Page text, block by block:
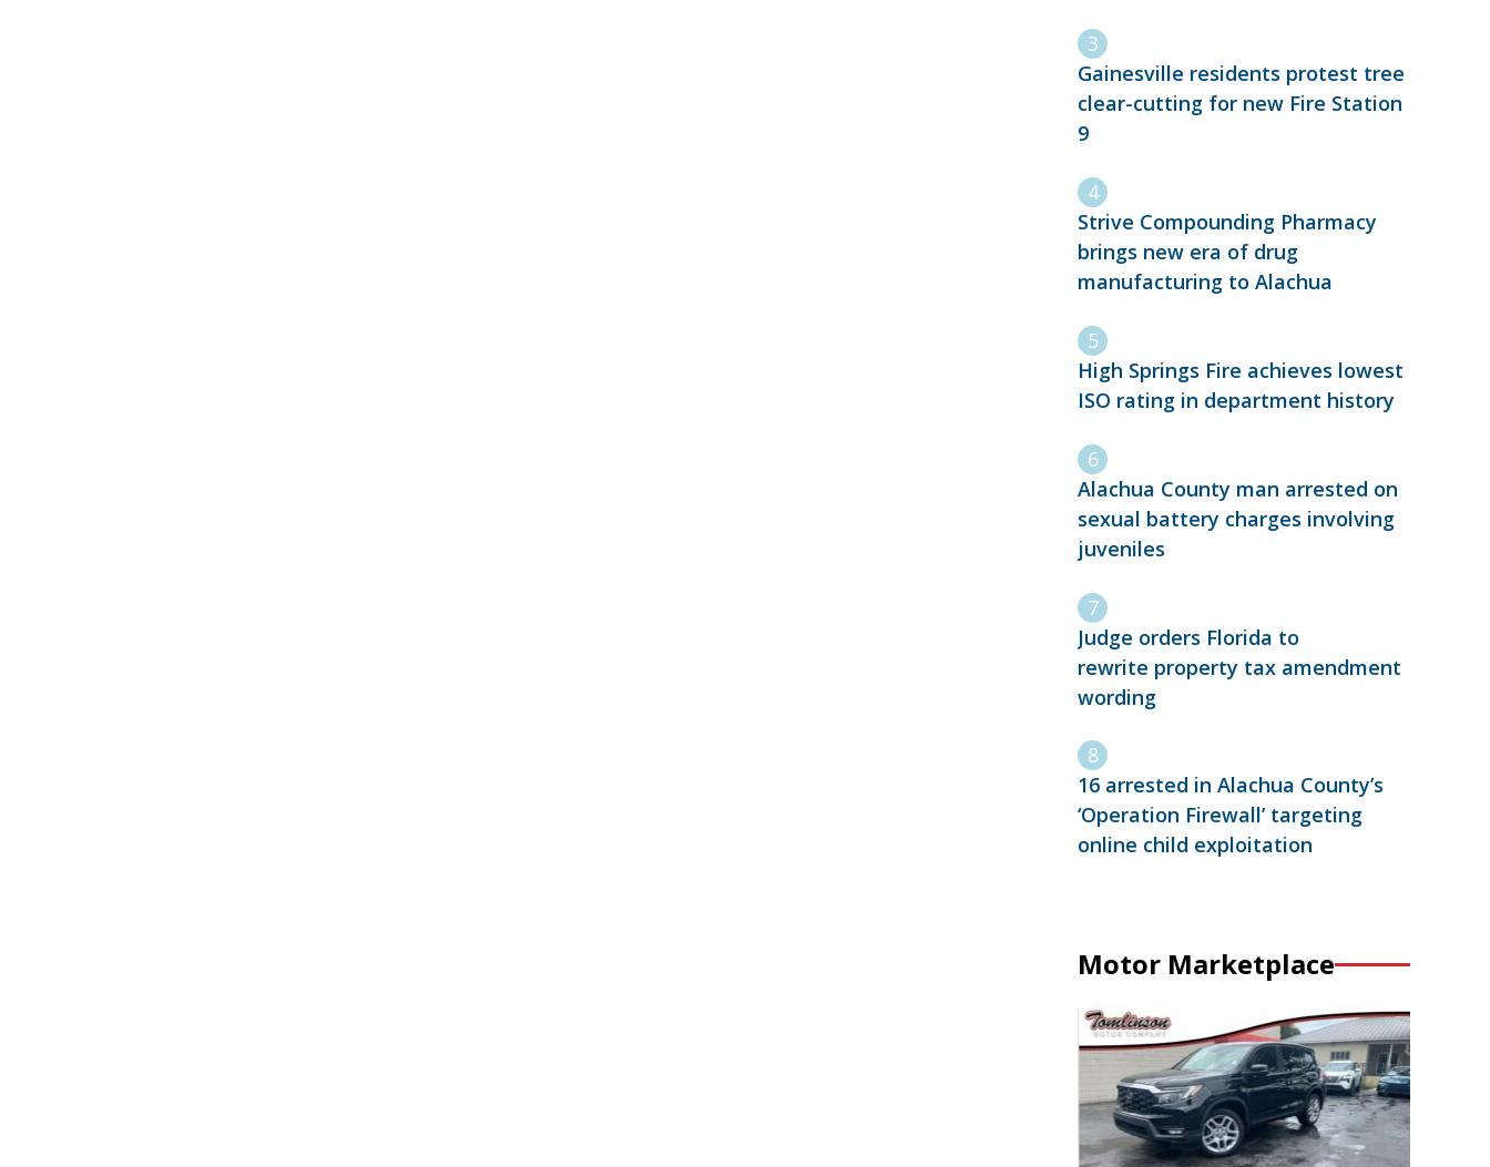
Gainesville residents protest tree
clear-cutting for new Fire Station
9
Strive Compounding Pharmacy
brings new era of drug
manufacturing to Alachua
High Springs Fire achieves lowest
ISO rating in department history
Alachua County man arrested on
sexual battery charges involving
juveniles
Judge orders Florida to
rewrite property tax amendment
wording
16 arrested in Alachua County’s
‘Operation Firewall’ targeting
online child exploitation
Motor Marketplace